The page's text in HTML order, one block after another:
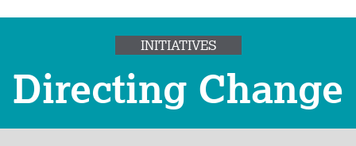
INITIATIVES
Directing Change